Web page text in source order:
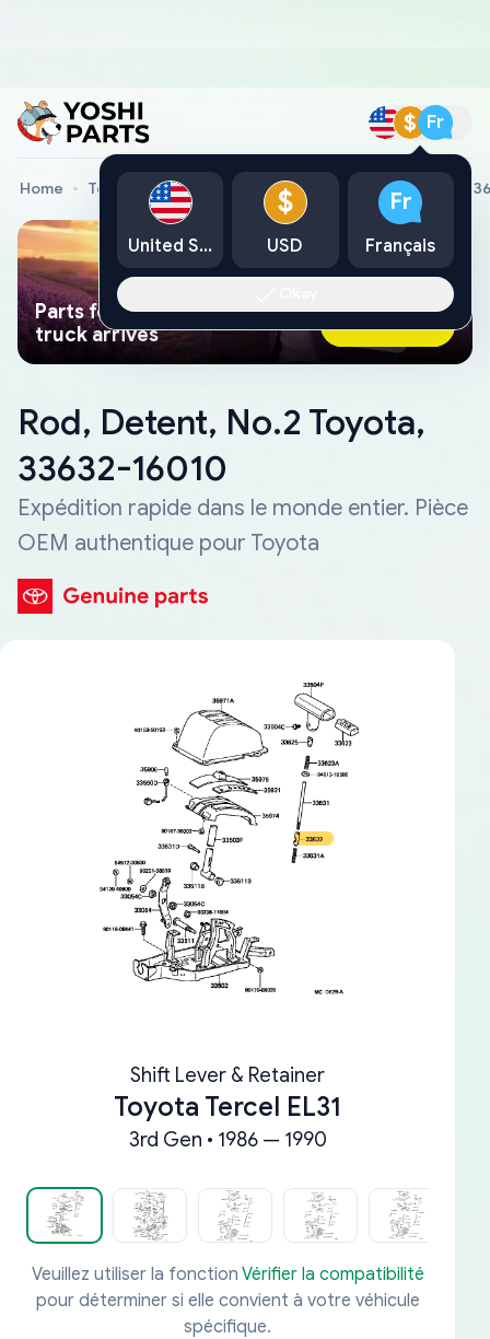
$ Fr
Home Toyota Genuine Parts Rod, Detent, No.2 Toyota,
Parts found faster than a tow
truck arrives
Ask AI Now
Rod, Detent, No.2 Toyota,
33632-16010
Expédition rapide dans le monde entier. Pièce
OEM authentique pour Toyota
Shift Lever & Retainer
Toyota Tercel EL31
3rd Gen • 1986 — 1990
Veuillez utiliser la fonction Vérifier la compatibilité
pour déterminer si elle convient à votre véhicule
spécifique.
United States
$
USD
Fr
Français